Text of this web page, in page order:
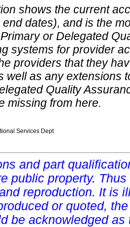
shows the current
dates), and is the
or Delegated
systems for provider
providers that they
well as any extensions
Quality
missing from here.
Services Dept
and part
public property.
reproduction. It is
or quoted,
be acknowledged as